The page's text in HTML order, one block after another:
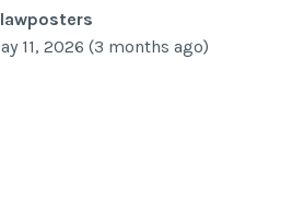
11, 2026 (3 months ago)